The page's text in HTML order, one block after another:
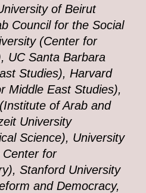
of Beirut
Council for the Social
(Center for
UC Santa Barbara
Studies), Harvard
Middle East Studies),
of Arab and
University
Science), University
Center for
Stanford University
and Democracy,